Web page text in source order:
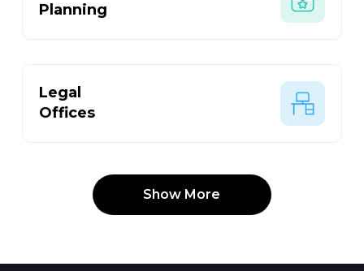
Planning
Legal
Offices
Show More